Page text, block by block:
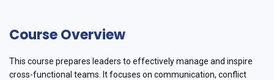
Course Overview
This course prepares leaders to effectively manage and inspire
cross-functional teams. It focuses on communication, conflict